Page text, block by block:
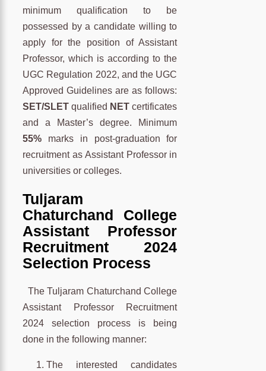
minimum qualification to be
possessed by a candidate willing to
apply for the position of Assistant
Professor, which is according to the
UGC Regulation 2022, and the UGC
Approved Guidelines are as follows:
SET/SLETqualified NET certificates
and a Master’s degree. Minimum
55% marks in post-graduation for
recruitment as Assistant Professor in
universities or colleges.
Tuljaram
Chaturchand College
Assistant Professor
Recruitment 2024
Selection Process
The Tuljaram Chaturchand College
Assistant Professor Recruitment
2024 selection process is being
done in the following manner:
The interested candidates